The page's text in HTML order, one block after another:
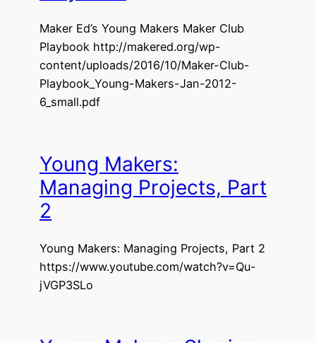
Maker Ed’s Young Makers Maker Club
Playbook http://makered.org/wp-
content/uploads/2016/10/Maker-Club-
Playbook_Young-Makers-Jan-2012-
6_small.pdf
Young Makers:
Managing Projects, Part
2
Young Makers: Managing Projects, Part 2
https://www.youtube.com/watch?v=Qu-
jVGP3SLo